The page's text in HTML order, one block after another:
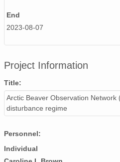
End
2023-08-07
Project Information
Title:
Arctic Beaver Observation Network
disturbance regime
Personnel:
Individual